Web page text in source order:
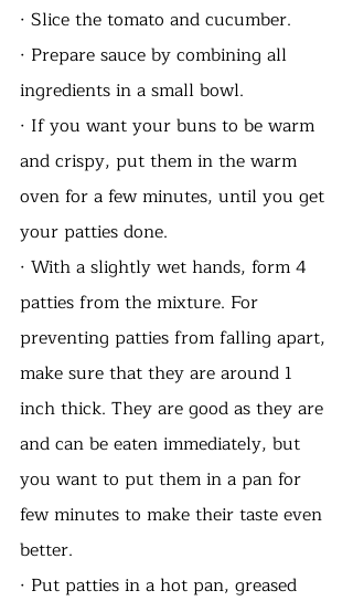
· Slice the tomato and cucumber.
· Prepare sauce by combining all
ingredients in a small bowl.
· If you want your buns to be warm
and crispy, put them in the warm
oven for a few minutes, until you get
your patties done.
· With a slightly wet hands, form 4
patties from the mixture. For
preventing patties from falling apart,
make sure that they are around 1
inch thick. They are good as they are
and can be eaten immediately, but
you want to put them in a pan for
few minutes to make their taste even
better.
· Put patties in a hot pan, greased